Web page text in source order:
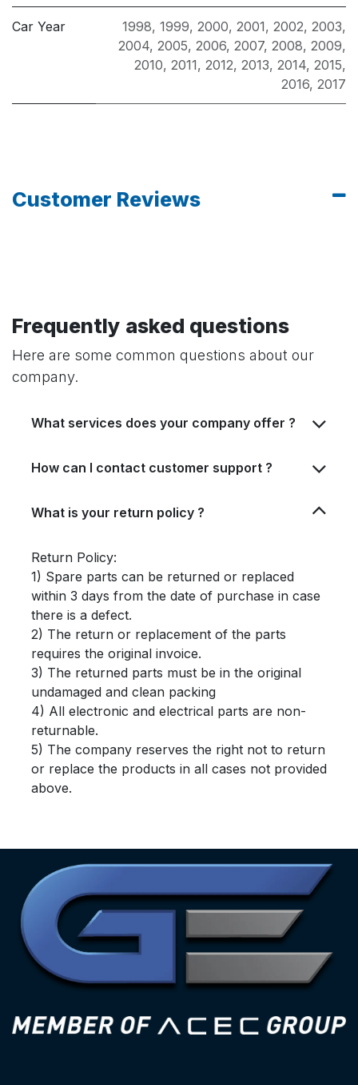
Car Year 1998, 1999, 2000, 2001, 2002, 2003,
2004, 2005, 2006, 2007, 2008, 2009,
2010, 2011, 2012, 2013, 2014, 2015,
2016, 2017
Customer Reviews
Frequently asked questions
Here are some common questions about our
company.
What services does your company offer ?
How can I contact customer support ?
What is your return policy ?
Return Policy:
1) Spare parts can be returned or replaced
within 3 days from the date of purchase in case
there is a defect.
2) The return or replacement of the parts
requires the original invoice.
3) The returned parts must be in the original
undamaged and clean packing
4) All electronic and electrical parts are non-
returnable.
5) The company reserves the right not to return
or replace the products in all cases not provided
above.